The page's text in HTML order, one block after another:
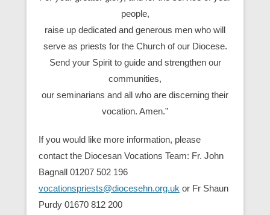
people,
raise up dedicated and generous men who will
serve as priests for the Church of our Diocese.
Send your Spirit to guide and strengthen our
communities,
our seminarians and all who are discerning their
vocation. Amen.”
If you would like more information, please
contact the Diocesan Vocations Team: Fr. John
Bagnall 01207 502 196
vocationspriests@diocesehn.org.uk or Fr Shaun
Purdy 01670 812 200